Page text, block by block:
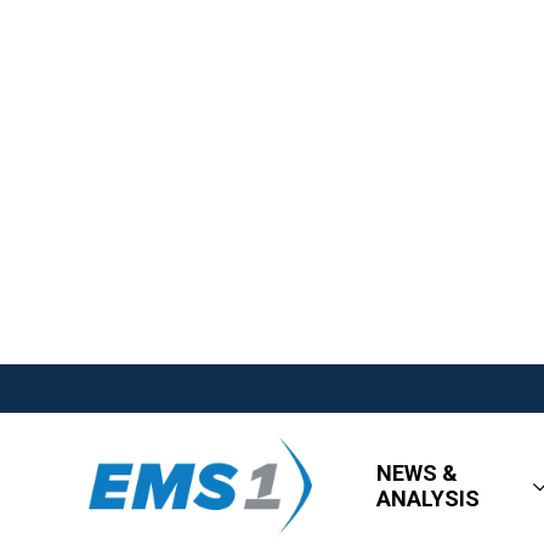
NEWS &
ANALYSIS